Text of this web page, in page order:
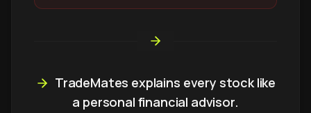
TradeMates explains every stock like
a personal financial advisor.